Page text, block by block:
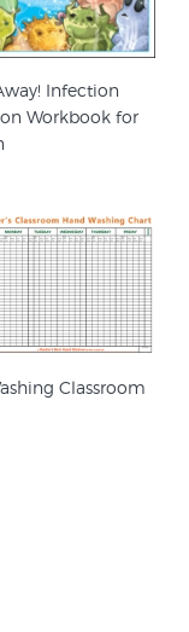
Infection
Workbook for
Classroom